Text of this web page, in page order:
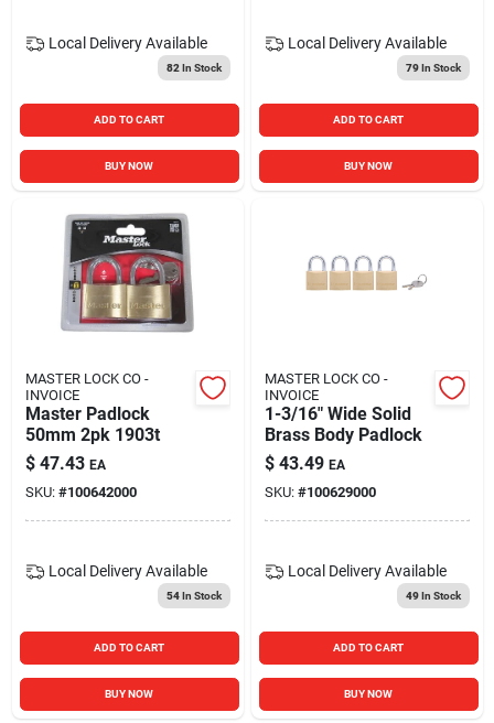
Local Delivery Available
82 In Stock
ADD TO CART
BUY NOW
Local Delivery Available
79In Stock
ADD TO CART
BUY NOW
MASTER LOCK CO -
INVOICE
Master Padlock
50mm 2pk 1903t
$ 47.43 EA
SKU: #100642000
Local Delivery Available
54In Stock
ADD TO CART
BUY NOW
MASTER LOCK CO -
INVOICE
1-3/16" Wide Solid
Brass Body Padlock
$ 43.49 EA
SKU: #100629000
Local Delivery Available
49In Stock
ADD TO CART
BUY NOW